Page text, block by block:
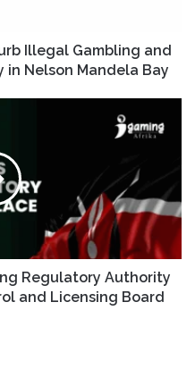
Illegal Gambling and
in Nelson Mandela Bay
Regulatory Authority
and Licensing Board